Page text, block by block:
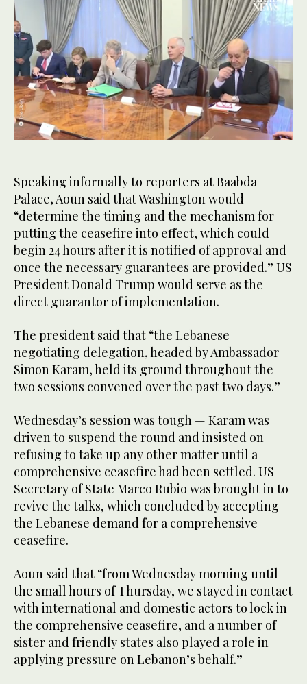
seconds
Speaking informally to reporters at Baabda
Palace, Aoun said that Washington would
“determine the timing and the mechanism for
putting the ceasefire into effect, which could
begin 24 hours after it is notified of approval and
once the necessary guarantees are provided.” US
President Donald Trump would serve as the
direct guarantor of implementation.
The president said that “the Lebanese
negotiating delegation, headed by Ambassador
Simon Karam, held its ground throughout the
two sessions convened over the past two days.”
Wednesday’s session was tough — Karam was
driven to suspend the round and insisted on
refusing to take up any other matter until a
comprehensive ceasefire had been settled. US
Secretary of State Marco Rubio was brought in to
revive the talks, which concluded by accepting
the Lebanese demand for a comprehensive
ceasefire.
Aoun said that “from Wednesday morning until
the small hours of Thursday, we stayed in contact
with international and domestic actors to lock in
the comprehensive ceasefire, and a number of
sister and friendly states also played a role in
applying pressure on Lebanon’s behalf.”